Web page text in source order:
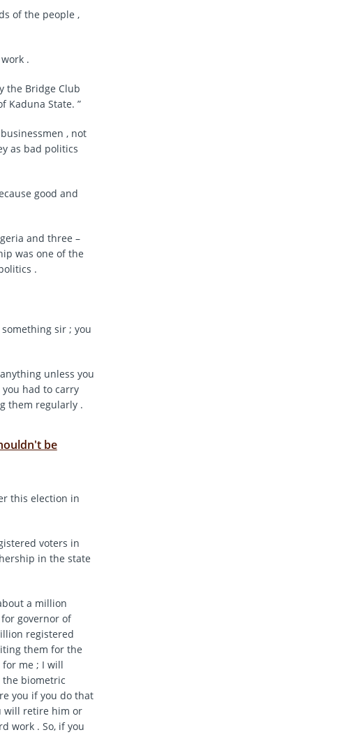
of the people ,
.
the Bridge Club
Kaduna State. ”
, not
as bad politics
good and
and three –
was one of the
.
something sir ; you
unless you
had to carry
them regularly .
be
this election in
voters in
in the state
a million
governor of
registered
them for the
me ; I will
the biometric
you if you do that
will retire him or
work . So, if you